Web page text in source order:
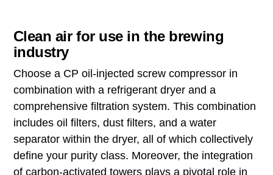
Clean air for use in the brewing
industry
Choose a CP oil-injected screw compressor in
combination with a refrigerant dryer and a
comprehensive filtration system. This combination
includes oil filters, dust filters, and a water
separator within the dryer, all of which collectively
define your purity class. Moreover, the integration
of carbon-activated towers plays a pivotal role in